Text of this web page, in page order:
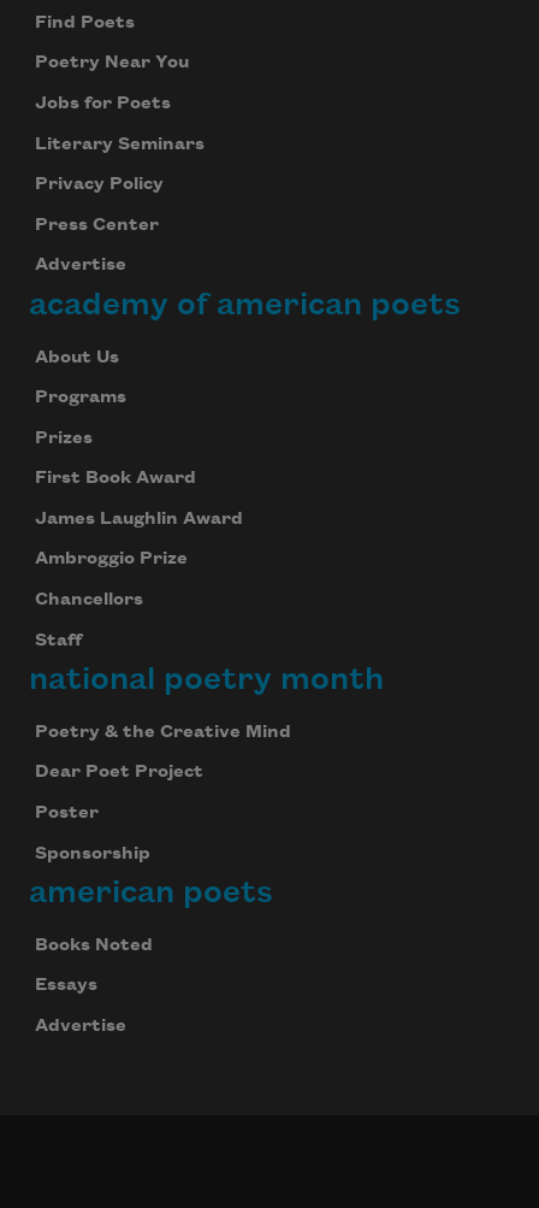
Find Poets
Poetry Near You
Jobs for Poets
Literary Seminars
Privacy Policy
Press Center
Advertise
academy of american poets
About Us
Programs
Prizes
First Book Award
James Laughlin Award
Ambroggio Prize
Chancellors
Staff
national poetry month
Poetry & the Creative Mind
Dear Poet Project
Poster
Sponsorship
american poets
Books Noted
Essays
Advertise